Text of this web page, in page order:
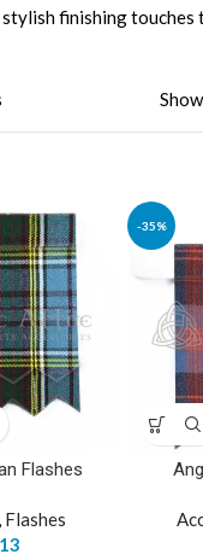
finishing touches
Flashes
, Flashes
13
-35%